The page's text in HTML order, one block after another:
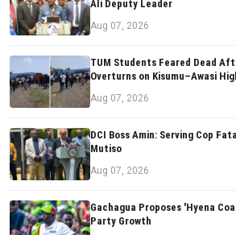
Ali Deputy Leader
Aug 07, 2026
TUM Students Feared Dead
Overturns on Kisumu–Awasi
Aug 07, 2026
DCI Boss Amin: Serving Cop
Mutiso
Aug 07, 2026
Gachagua Proposes 'Hyena
Party Growth